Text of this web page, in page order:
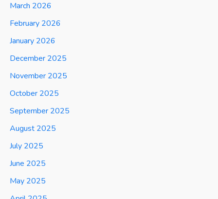
March 2026
February 2026
January 2026
December 2025
November 2025
October 2025
September 2025
August 2025
July 2025
June 2025
May 2025